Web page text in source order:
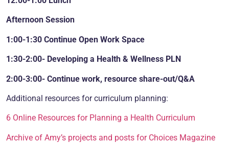
Afternoon Session
1:00-1:30 Continue Open Work Space
1:30-2:00- Developing a Health & Wellness PLN
2:00-3:00- Continue work, resource share-out/Q&A
Additional resources for curriculum planning:
6 Online Resources for Planning a Health Curriculum
Archive of Amy’s projects and posts for Choices Magazine